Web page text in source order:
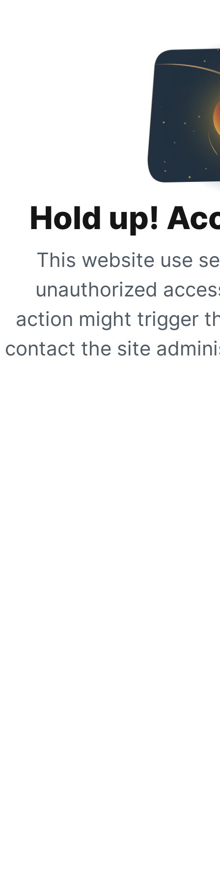
Hold up!
This website use
unauthorized
action might trigger
contact the site